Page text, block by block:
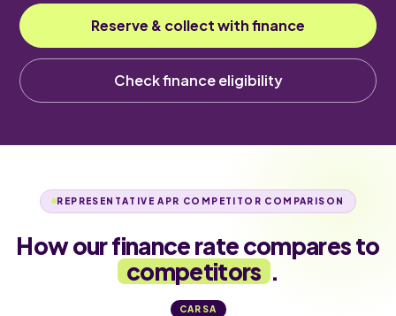
Reserve & collect with finance
Check finance eligibility
REPRESENTATIVE APR COMPETITOR COMPARISON
How our finance rate compares to
competitors .
CARSA